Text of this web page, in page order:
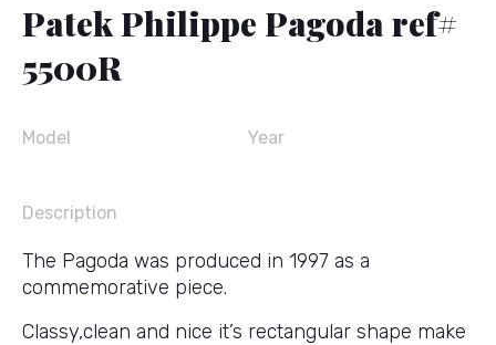
Patek Philippe Pagoda ref#
5500R
Model Year
Description
The Pagoda was produced in 1997 as a
commemorative piece.
Classy,clean and nice it’s rectangular shape make